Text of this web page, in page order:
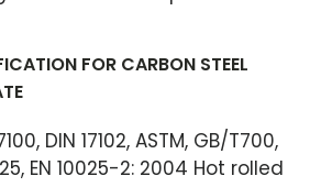
FOR CARBON STEEL
DIN 17102, ASTM, GB/T700,
EN 10025-2: 2004 Hot rolled